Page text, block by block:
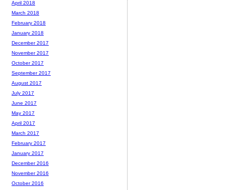
April 2018
March 2018
February 2018
January 2018
December 2017
November 2017
October 2017
September 2017
August 2017
July 2017
June 2017
May 2017
April 2017
March 2017
February 2017
January 2017
December 2016
November 2016
October 2016